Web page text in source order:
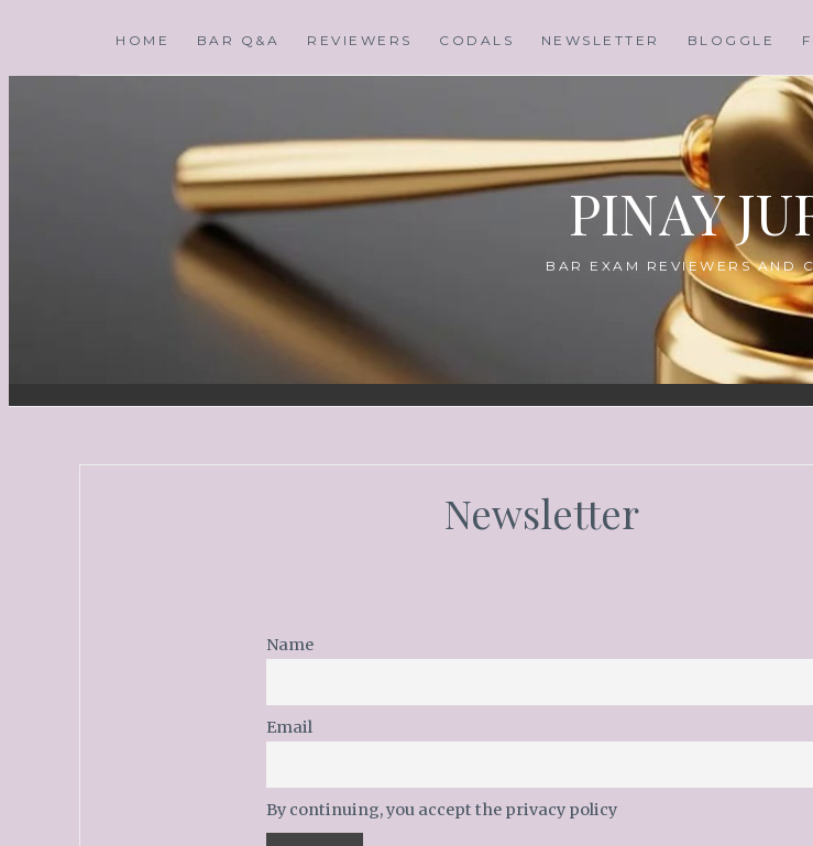
HOME BAR Q&A REVIEWERS CODALS NEWSLETTER BLOGGLE
PINAY
BAR EXAM REVIEWERS AND
Newsletter
Name
Email
By continuing, you accept the privacy policy